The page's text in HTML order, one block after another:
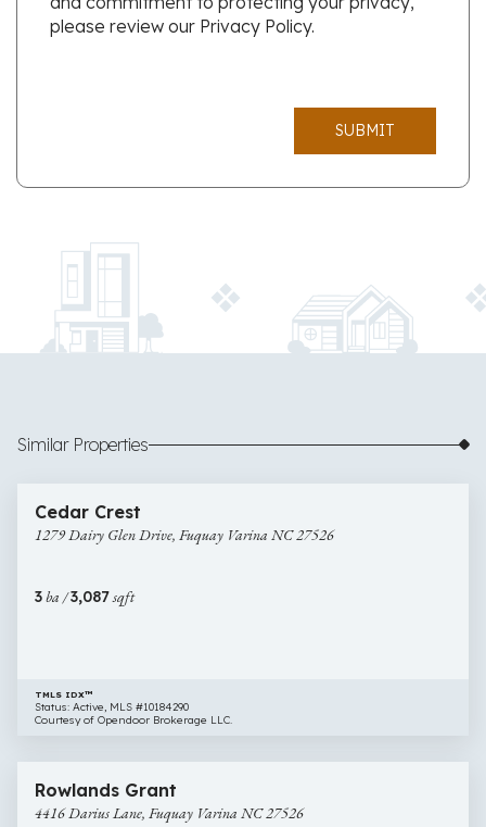
please review our Privacy Policy.
SUBMIT
Similar Properties
Dairy
Glen
Varina
$622,000
Cedar Crest
1279 Dairy Glen Drive, Fuquay Varina NC 27526
3ba /3,087sqft
TMLS IDX™
Status: Active, MLS #10184290
Courtesy of Opendoor Brokerage LLC.
Darius
Lane,
$649,000
Rowlands Grant
4416 Darius Lane, Fuquay Varina NC 27526